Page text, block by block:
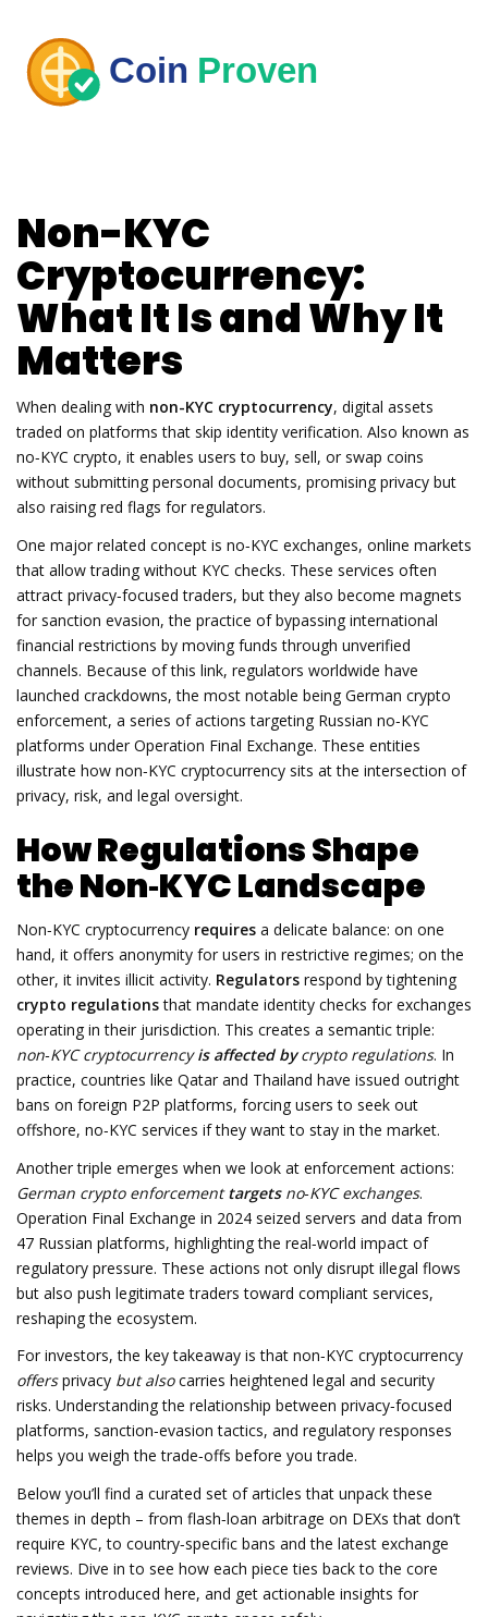
Non-KYC
Cryptocurrency:
What It Is and Why It
Matters
When dealing with non-KYC cryptocurrency, digital assets
traded on platforms that skip identity verification. Also known as
no‑KYC crypto, it enables users to buy, sell, or swap coins
without submitting personal documents, promising privacy but
also raising red flags for regulators.
One major related concept is no‑KYC exchanges, online markets
that allow trading without KYC checks. These services often
attract privacy‑focused traders, but they also become magnets
for sanction evasion,the practice of bypassing international
financial restrictions by moving funds through unverified
channels. Because of this link, regulators worldwide have
launched crackdowns, the most notable being German crypto
enforcement, a series of actions targeting Russian no‑KYC
platforms under Operation Final Exchange. These entities
illustrate how non‑KYC cryptocurrency sits at the intersection of
privacy, risk, and legal oversight.
How Regulations Shape
the Non‑KYC Landscape
Non‑KYC cryptocurrency requires a delicate balance: on one
hand, it offers anonymity for users in restrictive regimes; on the
other, it invites illicit activity. Regulators respond by tightening
crypto regulationsthat mandate identity checks for exchanges
operating in their jurisdiction. This creates a semantic triple:
non‑KYC cryptocurrencyis affected bycrypto regulations. In
practice, countries like Qatar and Thailand have issued outright
bans on foreign P2P platforms, forcing users to seek out
offshore, no‑KYC services if they want to stay in the market.
Another triple emerges when we look at enforcement actions:
German crypto enforcementtargetsno‑KYC exchanges.
Operation Final Exchange in 2024 seized servers and data from
47 Russian platforms, highlighting the real‑world impact of
regulatory pressure. These actions not only disrupt illegal flows
but also push legitimate traders toward compliant services,
reshaping the ecosystem.
For investors, the key takeaway is that non‑KYC cryptocurrency
offersprivacy but alsocarries heightened legal and security
risks. Understanding the relationship between privacy‑focused
platforms, sanction‑evasion tactics, and regulatory responses
helps you weigh the trade‑offs before you trade.
Below you’ll find a curated set of articles that unpack these
themes in depth – from flash‑loan arbitrage on DEXs that don’t
require KYC, to country‑specific bans and the latest exchange
reviews. Dive in to see how each piece ties back to the core
concepts introduced here, and get actionable insights for